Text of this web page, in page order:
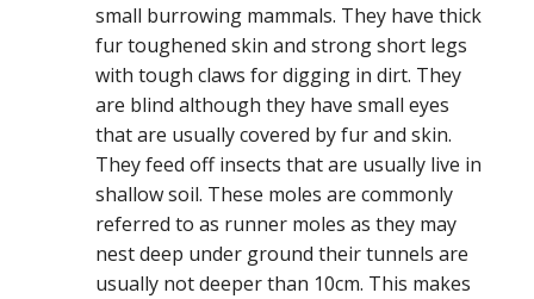
small burrowing mammals. They have thick
fur toughened skin and strong short legs
with tough claws for digging in dirt. They
are blind although they have small eyes
that are usually covered by fur and skin.
They feed off insects that are usually live in
shallow soil. These moles are commonly
referred to as runner moles as they may
nest deep under ground their tunnels are
usually not deeper than 10cm. This makes